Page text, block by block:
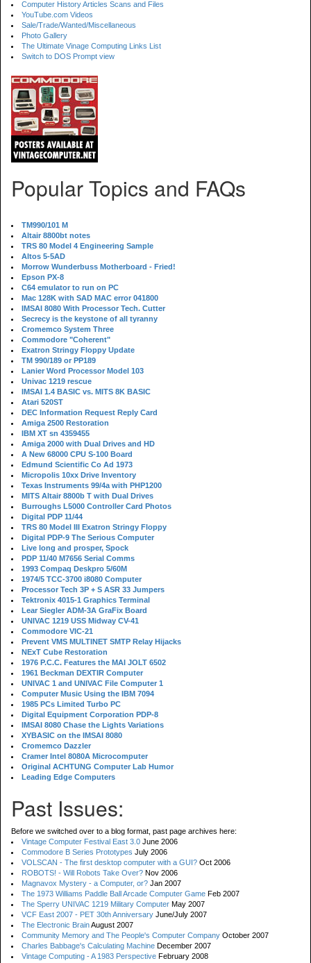
Computer History Articles Scans and Files
YouTube.com Videos
Sale/Trade/Wanted/Miscellaneous
Photo Gallery
The Ultimate Vinage Computing Links List
Switch to DOS Prompt view
Popular Topics and FAQs
TM990/101 M
Altair 8800bt notes
TRS 80 Model 4 Engineering Sample
Altos 5-5AD
Morrow Wunderbuss Motherboard - Fried!
Epson PX-8
C64 emulator to run on PC
Mac 128K with SAD MAC error 041800
IMSAI 8080 With Processor Tech. Cutter
Secrecy is the keystone of all tyranny
Cromemco System Three
Commodore "Coherent"
Exatron Stringy Floppy Update
TM 990/189 or PP189
Lanier Word Processor Model 103
Univac 1219 rescue
IMSAI 1.4 BASIC vs. MITS 8K BASIC
Atari 520ST
DEC Information Request Reply Card
Amiga 2500 Restoration
IBM XT sn 4359455
Amiga 2000 with Dual Drives and HD
A New 68000 CPU S-100 Board
Edmund Scientific Co Ad 1973
Micropolis 10xx Drive Inventory
Texas Instruments 99/4a with PHP1200
MITS Altair 8800b T with Dual Drives
Burroughs L5000 Controller Card Photos
Digital PDP 11/44
TRS 80 Model III Exatron Stringy Floppy
Digital PDP-9 The Serious Computer
Live long and prosper, Spock
PDP 11/40 M7656 Serial Comms
1993 Compaq Deskpro 5/60M
1974/5 TCC-3700 i8080 Computer
Processor Tech 3P + S ASR 33 Jumpers
Tektronix 4015-1 Graphics Terminal
Lear Siegler ADM-3A GraFix Board
UNIVAC 1219 USS Midway CV-41
Commodore VIC-21
Prevent VMS MULTINET SMTP Relay Hijacks
NExT Cube Restoration
1976 P.C.C. Features the MAI JOLT 6502
1961 Beckman DEXTIR Computer
UNIVAC 1 and UNIVAC File Computer 1
Computer Music Using the IBM 7094
1985 PCs Limited Turbo PC
Digital Equipment Corporation PDP-8
IMSAI 8080 Chase the Lights Variations
XYBASIC on the IMSAI 8080
Cromemco Dazzler
Cramer Intel 8080A Microcomputer
Original ACHTUNG Computer Lab Humor
Leading Edge Computers
Past Issues:
Before we switched over to a blog format, past page archives here:
Vintage Computer Festival East 3.0 June 2006
Commodore B Series Prototypes July 2006
VOLSCAN - The first desktop computer with a GUI? Oct 2006
ROBOTS! - Will Robots Take Over? Nov 2006
Magnavox Mystery - a Computer, or? Jan 2007
The 1973 Williams Paddle Ball Arcade Computer Game Feb 2007
The Sperry UNIVAC 1219 Military Computer May 2007
VCF East 2007 - PET 30th Anniversary June/July 2007
The Electronic BrainAugust 2007
Community Memory and The People's Computer Company October 2007
Charles Babbage's Calculating Machine December 2007
Vintage Computing - A 1983 Perspective February 2008